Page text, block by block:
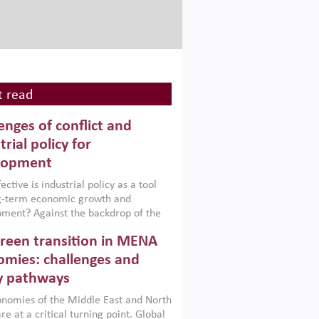
read
of conflict and
policy for
is industrial policy as a tool
term economic growth and
Against the backdrop of the
Afghanistan and Pakistan
a new report argues that while
policies are widely used across the
can only address market
foster growth when they are
with country capabilities,
transition in MENA
challenges and
pathways
of the Middle East and North
at a critical turning point. Global